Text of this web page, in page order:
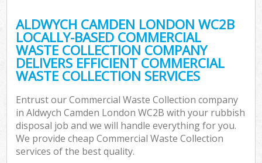
ALDWYCH CAMDEN LONDON WC2B
LOCALLY-BASED COMMERCIAL
WASTE COLLECTION COMPANY
DELIVERS EFFICIENT COMMERCIAL
WASTE COLLECTION SERVICES
Entrust our Commercial Waste Collection company
in Aldwych Camden London WC2B with your rubbish
disposal job and we will handle everything for you.
We provide cheap Commercial Waste Collection
services of the best quality.